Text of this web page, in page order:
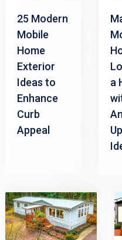
25 Modern
Mobile
Home
Exterior
Ideas to
Enhance
Curb
Appeal
a